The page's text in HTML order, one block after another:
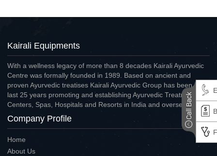
Kairali Equipments
With a wellness legacy of more than 8 decades Kairali Ayurvedic
Centre was formally founded in 1989. Based on ancient and
proven Ayurvedic treatises Kairali Ayurvedic Group has been for
last 25 years promoting and establishing Ayurvedic Treatment
Centers, Spas, Hospitals and Resorts in India and overseas.
Company Profile
Home
About Us